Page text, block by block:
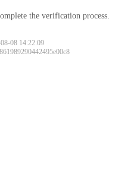
the verification process.
08 14:22:09